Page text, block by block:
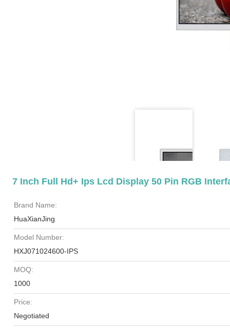
7 Inch Full Hd+ Ips Lcd Display 50 Pin RGB
Brand Name:
HuaXianJing
Model Number:
HXJ071024600-IPS
MOQ:
1000
Price:
Negotiated